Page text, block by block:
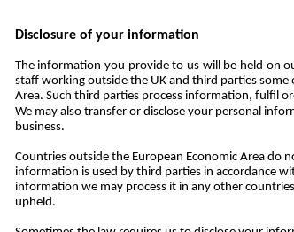
Disclosure of your information
The information you provide to us will be held on
staff working outside the UK and third parties
Area. Such third parties process information, fulfil
We may also transfer or disclose your personal
business.
Countries outside the European Economic Area do
information is used by third parties in accordance
information we may process it in any other
upheld.